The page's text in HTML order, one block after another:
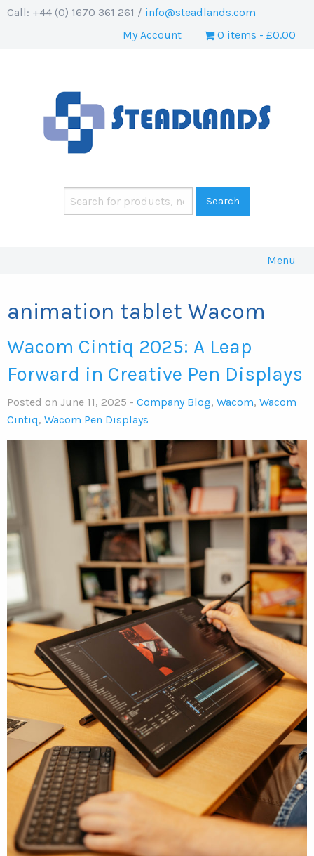
Call: +44 (0) 1670 361 261 / info@steadlands.com
My Account
0 items £0.00
Menu
animation tablet Wacom
Wacom Cintiq 2025: A Leap
Forward in Creative Pen Displays
Posted on June 11, 2025 - Company Blog, Wacom, Wacom
Cintiq, Wacom Pen Displays